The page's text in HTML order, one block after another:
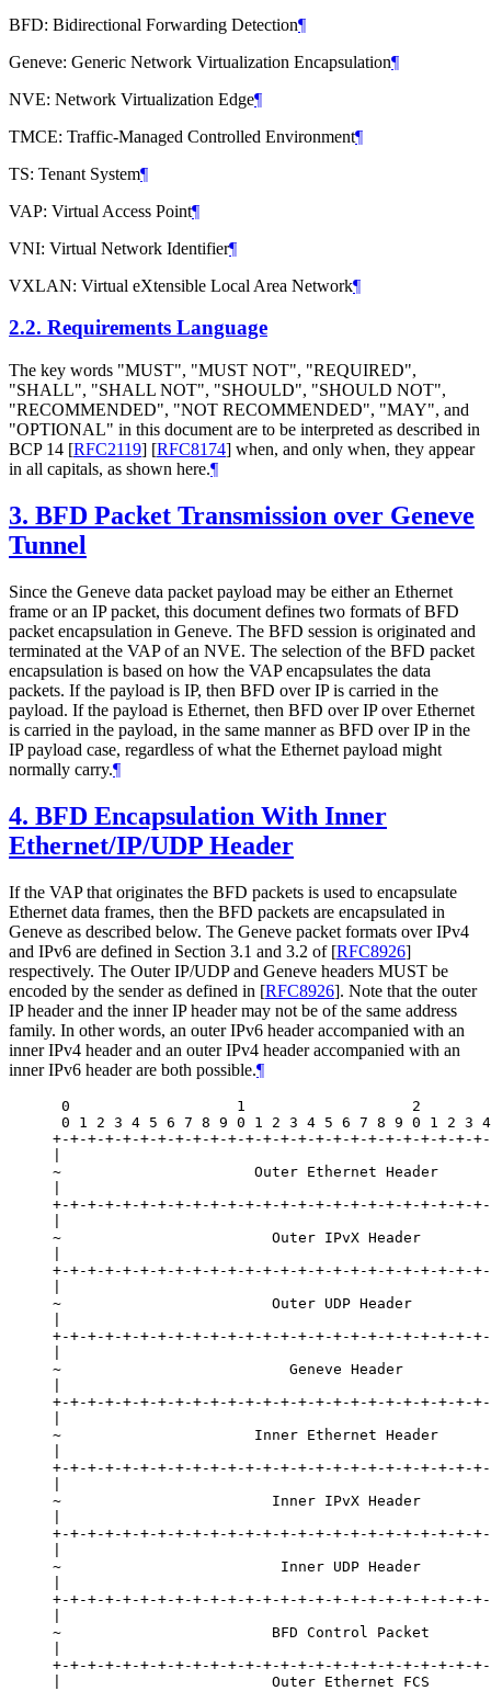
BFD: Bidirectional Forwarding Detection¶
Geneve: Generic Network Virtualization Encapsulation¶
NVE: Network Virtualization Edge¶
TMCE: Traffic-Managed Controlled Environment¶
TS: Tenant System¶
VAP: Virtual Access Point¶
VNI: Virtual Network Identifier¶
VXLAN: Virtual eXtensible Local Area Network¶
2.2. Requirements Language
The key words "MUST", "MUST NOT", "REQUIRED",
"SHALL", "SHALL NOT", "SHOULD", "SHOULD NOT",
"RECOMMENDED", "NOT RECOMMENDED", "MAY", and
"OPTIONAL" in this document are to be interpreted as described in
BCP 14 [RFC2119] [RFC8174] when, and only when, they appear
in all capitals, as shown here.¶
3. BFD Packet Transmission over Geneve
Tunnel
Since the Geneve data packet payload may be either an Ethernet
frame or an IP packet, this document defines two formats of BFD
packet encapsulation in Geneve. The BFD session is originated and
terminated at the VAP of an NVE. The selection of the BFD packet
encapsulation is based on how the VAP encapsulates the data
packets. If the payload is IP, then BFD over IP is carried in the
payload. If the payload is Ethernet, then BFD over IP over Ethernet
is carried in the payload, in the same manner as BFD over IP in the
IP payload case, regardless of what the Ethernet payload might
normally carry.¶
4. BFD Encapsulation With Inner
Ethernet/IP/UDP Header
If the VAP that originates the BFD packets is used to encapsulate
Ethernet data frames, then the BFD packets are encapsulated in
Geneve as described below. The Geneve packet formats over IPv4
and IPv6 are defined in Section 3.1 and 3.2 of [RFC8926]
respectively. The Outer IP/UDP and Geneve headers MUST be
encoded by the sender as defined in [RFC8926]. Note that the outer
IP header and the inner IP header may not be of the same address
family. In other words, an outer IPv6 header accompanied with an
inner IPv4 header and an outer IPv4 header accompanied with an
inner IPv6 header are both possible.¶
0                   1                   2
0 1 2 3 4 5 6 7 8 9 0 1 2 3 4 5 6 7 8 9 0 1 2 3
+-+-+-+-+-+-+-+-+-+-+-+-+-+-+-+-+-+-+-+-+-+-+-+-
~                      Outer Ethernet Header
+-+-+-+-+-+-+-+-+-+-+-+-+-+-+-+-+-+-+-+-+-+-+-+-
~                        Outer IPvX Header
+-+-+-+-+-+-+-+-+-+-+-+-+-+-+-+-+-+-+-+-+-+-+-+-
~                        Outer UDP Header
+-+-+-+-+-+-+-+-+-+-+-+-+-+-+-+-+-+-+-+-+-+-+-+-
~                          Geneve Header
+-+-+-+-+-+-+-+-+-+-+-+-+-+-+-+-+-+-+-+-+-+-+-+-
~                      Inner Ethernet Header
+-+-+-+-+-+-+-+-+-+-+-+-+-+-+-+-+-+-+-+-+-+-+-+-
~                        Inner IPvX Header
+-+-+-+-+-+-+-+-+-+-+-+-+-+-+-+-+-+-+-+-+-+-+-+-
~                         Inner UDP Header
+-+-+-+-+-+-+-+-+-+-+-+-+-+-+-+-+-+-+-+-+-+-+-+-
~                        BFD Control Packet
+-+-+-+-+-+-+-+-+-+-+-+-+-+-+-+-+-+-+-+-+-+-+-+-
|                        Outer Ethernet FCS